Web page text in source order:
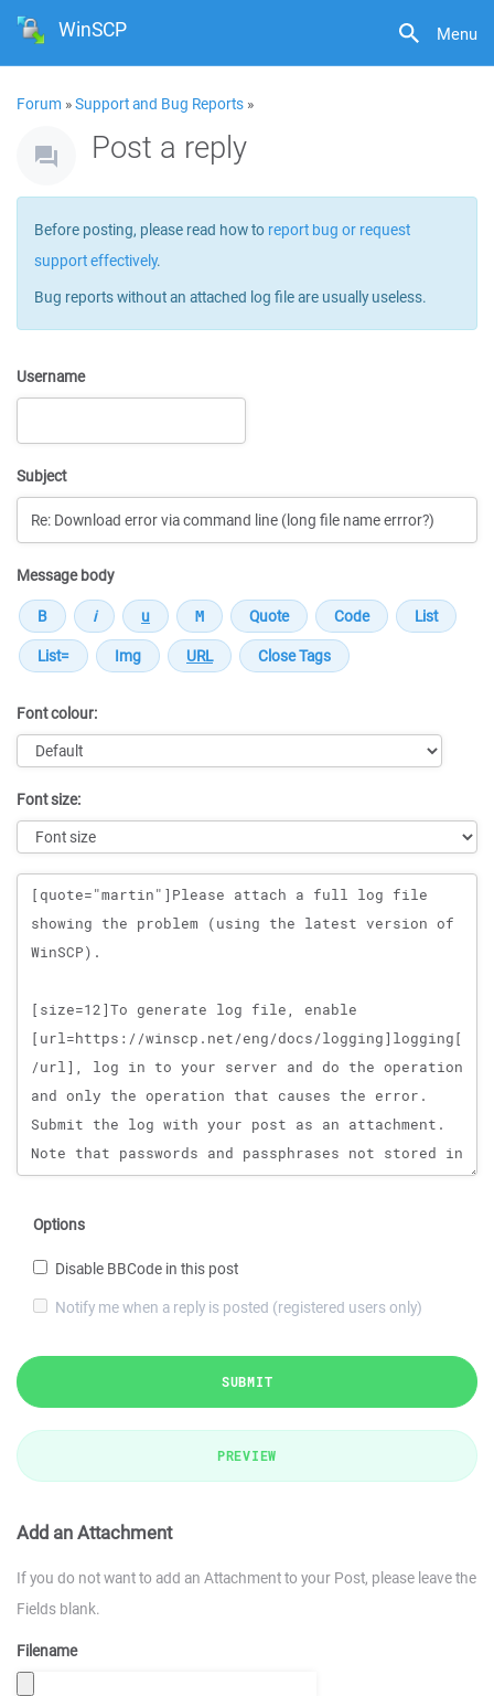
Menu
WinSCP
Forum »Support and Bug Reports »
Post a reply
Before posting, please read how to report bug or request
support effectively.
Bug reports without an attached log file are usually useless.
Username
Subject
Message body
Font colour:
Font size:
Message
Options
Disable BBCode in this post
Notify me when a reply is posted (registered users only)
SUBMIT
PREVIEW
Add an Attachment
If you do not want to add an Attachment to your Post, please leave the
Fields blank.
Filename